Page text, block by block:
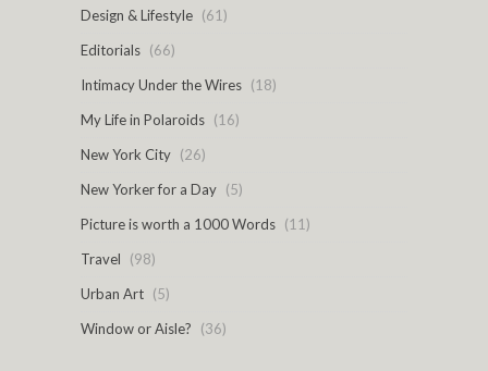
Design & Lifestyle (61)
Editorials (66)
Intimacy Under the Wires (18)
My Life in Polaroids (16)
New York City (26)
New Yorker for a Day (5)
Picture is worth a 1000 Words (11)
Travel
(98)
Urban Art (5)
Window or Aisle?
(36)